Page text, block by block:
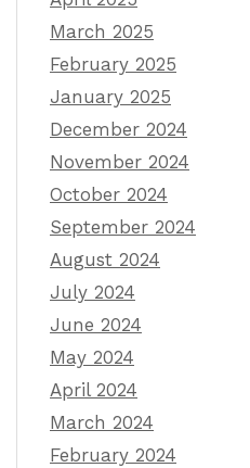
March 2025
February 2025
January 2025
December 2024
November 2024
October 2024
September 2024
August 2024
July 2024
June 2024
May 2024
April 2024
March 2024
February 2024